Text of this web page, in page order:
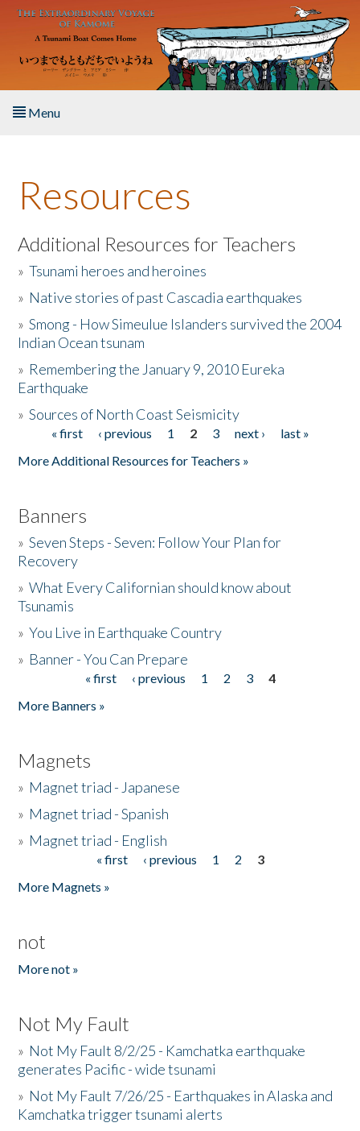
Skip to main content
Menu
About the Book
Listen to the Book
Activities
The Story & Student Exchange
Donate
Resources
Additional Resources for Teachers
»Tsunami heroes and heroines
» Native stories of past Cascadia earthquakes
»Smong - How Simeulue Islanders survived the 2004
Indian Ocean tsunam
» Remembering the January 9, 2010 Eureka
Earthquake
»Sources of North Coast Seismicity
Pages« first ‹ previous 1 2 3 next ›
last »
More Additional Resources for Teachers »
Banners
»Seven Steps - Seven: Follow Your Plan for
Recovery
»What Every Californian should know about
Tsunamis
»You Live in Earthquake Country
» Banner - You Can Prepare
« first ‹ previous 1 2 3
4
More Banners »
Magnets
» Magnet triad - Japanese
» Magnet triad - Spanish
» Magnet triad - English
« first ‹ previous 1 2
3
More Magnets »
not
More not »
Not My Fault
» Not My Fault 8/2/25 - Kamchatka earthquake
generates Pacific - wide tsunami
» Not My Fault 7/26/25 - Earthquakes in Alaska and
Kamchatka trigger tsunami alerts